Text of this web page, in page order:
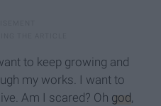
to keep growing and
my works. I want to
Am I scared? Oh god,